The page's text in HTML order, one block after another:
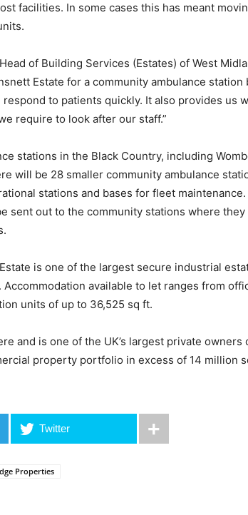
facilities. In some cases this has meant
of Building Services (Estates) of West
Estate for a community ambulance
respond to patients quickly. It also provides us
require to look after our staff.”
stations in the Black Country, including
will be 28 smaller community ambulance
stations and bases for fleet
sent out to the community stations where
is one of the largest secure industrial
available to let ranges from
units of up to 36,525 sq ft.
and is one of the UK’s largest private
property portfolio in excess of 14 million
Twitter
Properties